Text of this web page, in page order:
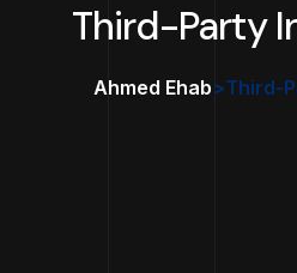
Third-Party
Ahmed Ehab>Third-